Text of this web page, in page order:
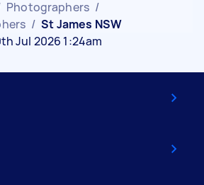
Photographers /
/ St James NSW
Jul 2026 1:24am